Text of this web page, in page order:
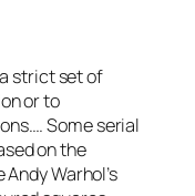
strict set of
or to
Some serial
on the
Warhol’s